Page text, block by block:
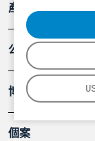
產品
公司
博客
個案